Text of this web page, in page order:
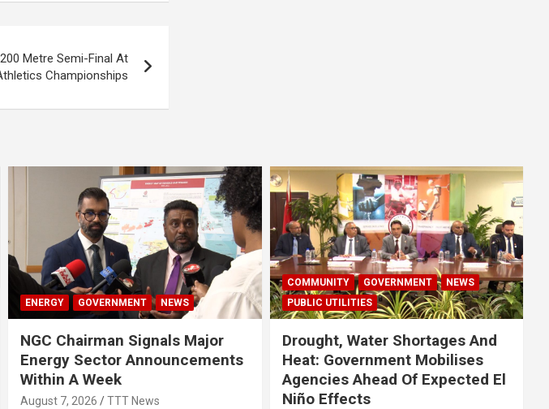
Metre Semi-Final At
Championships
ENERGY GOVERNMENT NEWS
NGC Chairman Signals Major
Energy Sector Announcements
Within A Week
August 7, 2026 TTT News
COMMUNITY GOVERNMENT
NEWS
PUBLIC UTILITIES
Drought, Water Shortages And
Heat: Government Mobilises
Agencies Ahead Of Expected El
Niño Effects